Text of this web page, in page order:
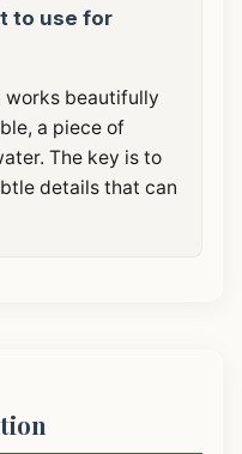
to use for
works beautifully
a piece of
The key is to
details that can